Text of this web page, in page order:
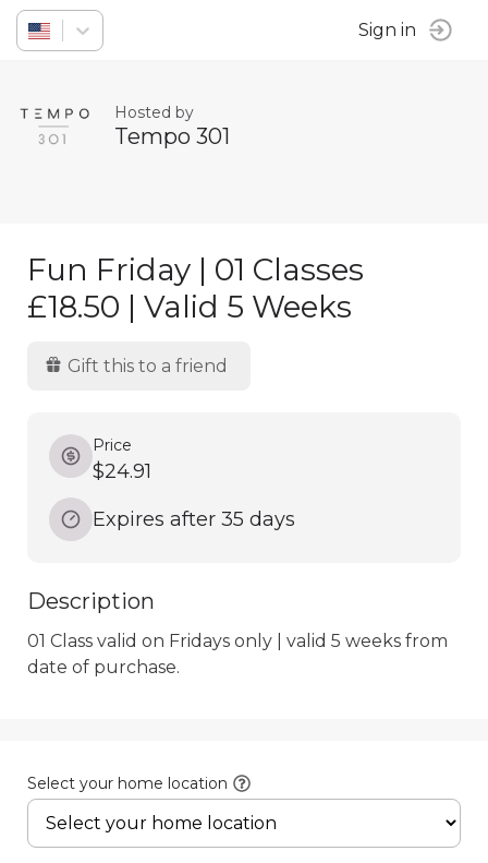
Sign in
Hosted by
Tempo 301
Fun Friday | 01 Classes
£18.50 | Valid 5 Weeks
Gift this to a friend
Price
$24.91
Expires after 35 days
Description
01 Class valid on Fridays only | valid 5 weeks from
date of purchase.
Select your home location